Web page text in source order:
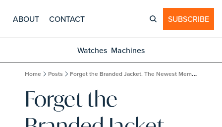
ABOUT CONTACT SUBSCRIBE
Watches Machines
Home Posts Forget the Branded Jacket. The Newest Members Only Fashion Experience Costs $12,000 and Requires an Interview.
Forget the